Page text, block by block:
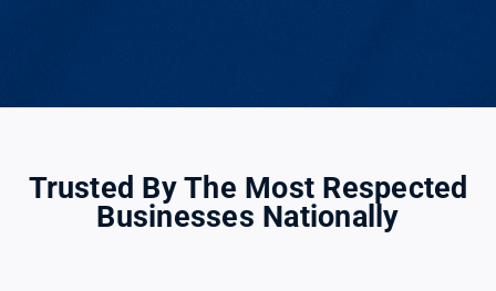
Trusted By The Most Respected
Businesses Nationally